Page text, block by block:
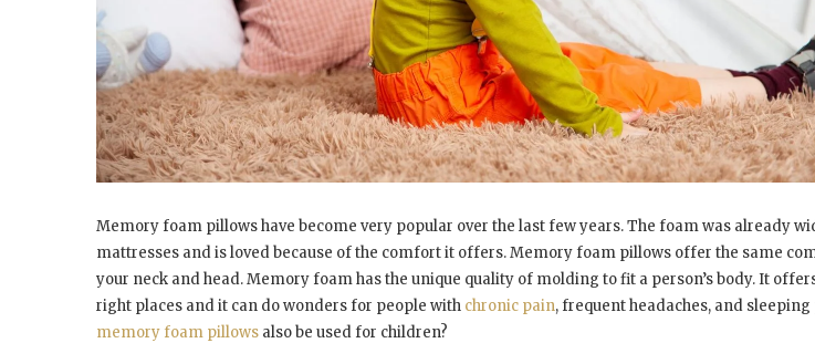
Memory foam pillows have become very popular over the last few years. The foam was already
mattresses and is loved because of the comfort it offers. Memory foam pillows offer the same
your neck and head. Memory foam has the unique quality of molding to fit a person’s body. It
right places and it can do wonders for people with chronic pain, frequent headaches, and
memory foam pillows also be used for children?